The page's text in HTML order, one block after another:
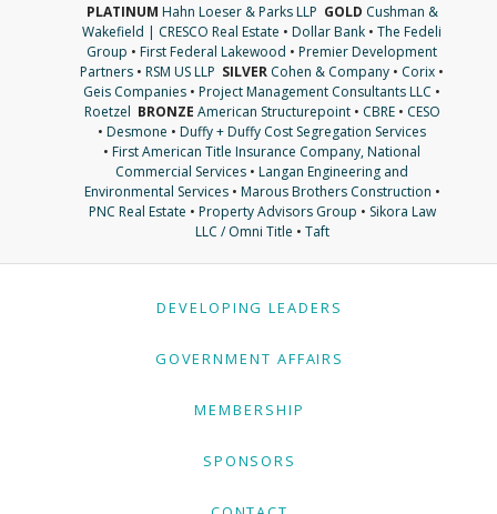
PLATINUM Hahn Loeser & Parks LLP GOLD Cushman &
Wakefield | CRESCO Real Estate • Dollar Bank • The Fedeli
Group • First Federal Lakewood • Premier Development
Partners • RSM US LLP SILVER Cohen & Company • Corix •
Geis Companies • Project Management Consultants LLC •
Roetzel BRONZE American Structurepoint• CBRE• CESO
• Desmone • Duffy + Duffy Cost Segregation Services
• First American Title Insurance Company, National
Commercial Services • Langan Engineering and
Environmental Services• Marous Brothers Construction •
PNC Real Estate • Property Advisors Group • Sikora Law
LLC / Omni Title • Taft
DEVELOPING LEADERS
GOVERNMENT AFFAIRS
MEMBERSHIP
SPONSORS